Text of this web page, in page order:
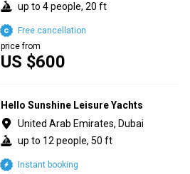
up to 4 people, 20 ft
US $600
price from
Free cancellation
Hello Sunshine Leisure Yachts
United Arab Emirates, Dubai
up to 12 people, 50 ft
Instant booking